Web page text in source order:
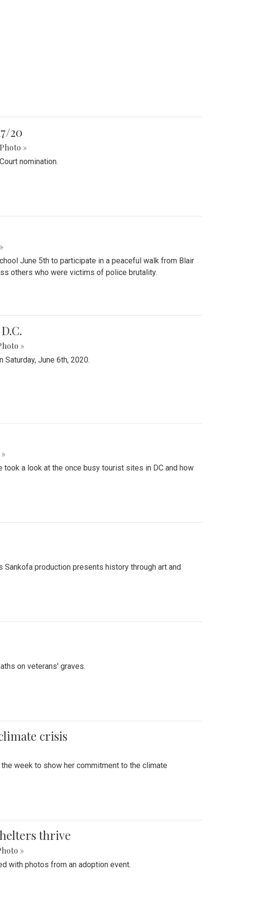
20
Photo »
nomination.
June 5th to participate in a peaceful walk from Blair
others who were victims of police brutality.
»
June 6th, 2020.
a look at the once busy tourist sites in DC and how
production presents history through art and
on veterans' graves.
crisis
week to show her commitment to the climate
thrive
»
with photos from an adoption event.